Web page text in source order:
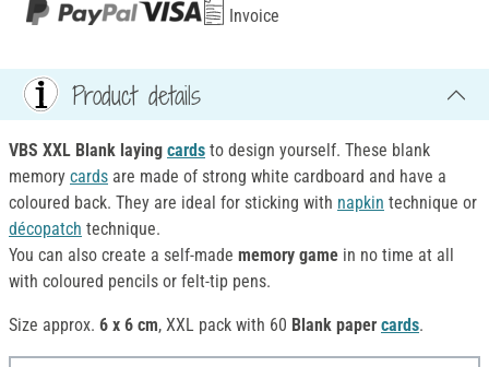
Invoice
Product details
VBS XXL Blank laying cards to design yourself. These blank
memory cards are made of strong white cardboard and have a
coloured back. They are ideal for sticking with napkin technique or
décopatch technique.
You can also create a self-made memory game in no time at all
with coloured pencils or felt-tip pens.
Size approx. 6 x 6 cm, XXL pack with 60 Blank paper cards.